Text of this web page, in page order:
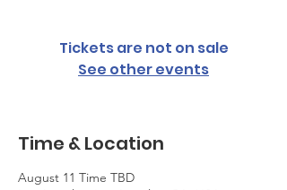
Tickets are not on sale
See other events
Time & Location
August 11 Time TBD